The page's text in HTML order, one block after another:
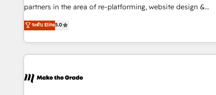
HubSpot experience ✔️Flexible pricing models — Hourly-fee
(HubSpot Admin + Project Manager); and Fixed Project Cost
(as per requirement). ✔️Helped over 25,000+ customers so
partners in the area of re-platforming, website design &
development. We specialize in multi-hub implementations
for mid-market & enterprise companies. We are woman-
owned, powered by coffee, and we ❤️ dogs. We produce
award-winning work for our clients. 🏆2023 Technical
Award 🏆2022 Platform Migration Excellence Impact Award
ระดับ Elite5.0